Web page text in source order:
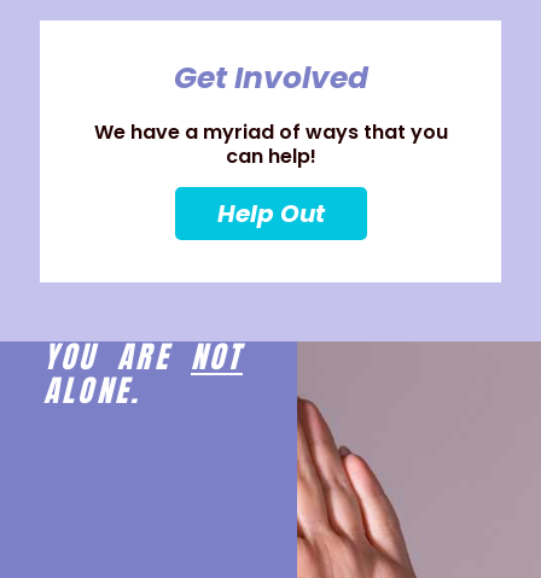
Get Involved
We have a myriad of ways that you
can help!
Help Out
YOU ARENOT
ALONE.